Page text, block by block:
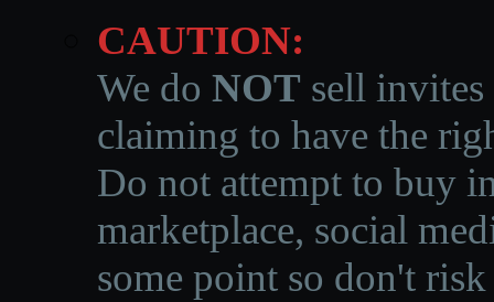
CAUTION:
We do NOT sell invites
claiming to have the
Do not attempt to buy
marketplace, social
some point so don't